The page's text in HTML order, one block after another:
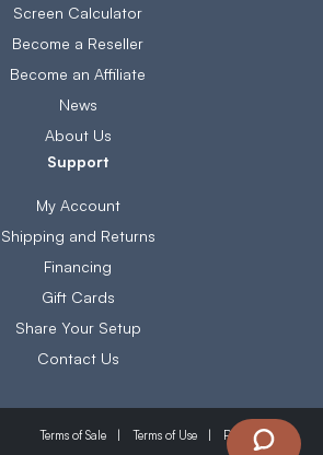
Screen Calculator
Become a Reseller
Become an Affiliate
News
About Us
Support
My Account
Shipping and Returns
Financing
Gift Cards
Share Your Setup
Contact Us
Terms of Sale Terms of Use Privacy Policy